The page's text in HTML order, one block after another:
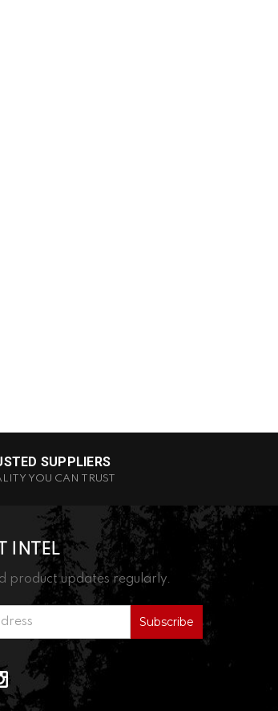
SUPPLIERS
YOU CAN TRUST
INTEL
product updates regularly.